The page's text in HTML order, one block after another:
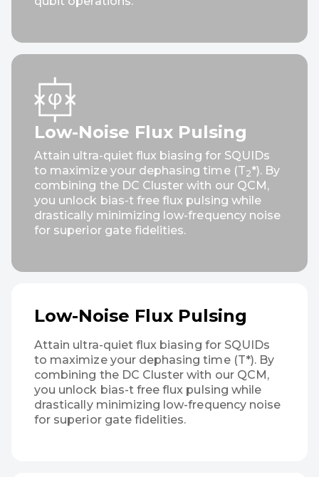
Low-Noise Flux Pulsing
Attain ultra-quiet flux biasing for SQUIDs
to maximize your dephasing time (T*). By
combining the DC Cluster with our QCM,
you unlock bias-t free flux pulsing while
drastically minimizing low-frequency noise
for superior gate fidelities.
Unmatched Long-Term
Stability
Delivers ultra-low 1/f noise, keeping your
signals perfectly stable over extended
timescales without the need for daily
recalibration.
Low-Noise Flux Pulsing
Attain ultra-quiet flux biasing for SQUIDs
to maximize your dephasing time (T2*). By
combining the DC Cluster with our QCM,
you unlock bias-t free flux pulsing while
drastically minimizing low-frequency noise
for superior gate fidelities.